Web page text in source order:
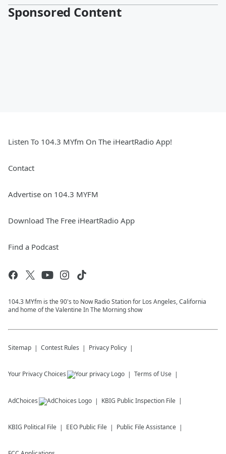
Sponsored Content
Listen To 104.3 MYfm On The iHeartRadio App!
Contact
Advertise on 104.3 MYFM
Download The Free iHeartRadio App
Find a Podcast
104.3 MYfm is the 90's to Now Radio Station for Los Angeles, California
and home of the Valentine In The Morning show
Sitemap Contest Rules Privacy Policy
Your Privacy Choices Terms of Use
AdChoices KBIG Public Inspection File
KBIG Political File EEO Public File Public File Assistance